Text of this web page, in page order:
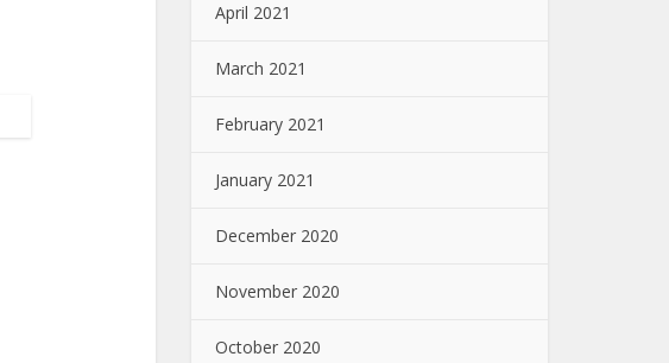
April 2021
March 2021
February 2021
January 2021
December 2020
November 2020
October 2020